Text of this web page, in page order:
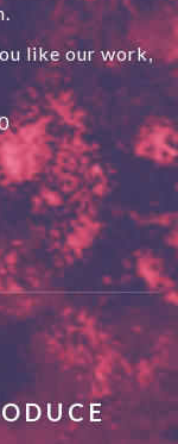
like our work,